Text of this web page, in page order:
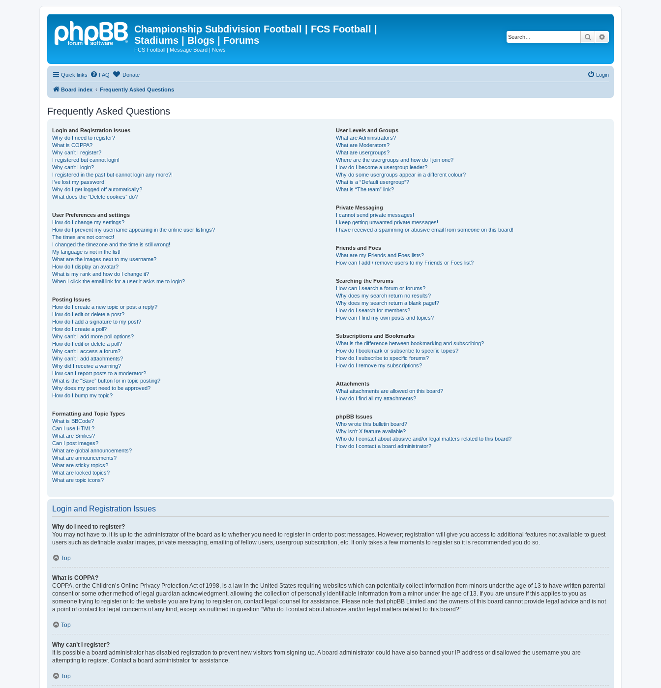
Championship Subdivision Football | FCS Football |
Stadiums | Blogs | Forums
FCS Football | Message Board | News
Search
Quick links FAQ Donate Login
Board index Frequently Asked Questions
Frequently Asked Questions
Login and Registration Issues
Why do I need to register?
What is COPPA?
Why can’t I register?
I registered but cannot login!
Why can’t I login?
I registered in the past but cannot login any more?!
I’ve lost my password!
Why do I get logged off automatically?
What does the “Delete cookies” do?
User Preferences and settings
How do I change my settings?
How do I prevent my username appearing in the online user listings?
The times are not correct!
I changed the timezone and the time is still wrong!
My language is not in the list!
What are the images next to my username?
How do I display an avatar?
What is my rank and how do I change it?
When I click the email link for a user it asks me to login?
Posting Issues
How do I create a new topic or post a reply?
How do I edit or delete a post?
How do I add a signature to my post?
How do I create a poll?
Why can’t I add more poll options?
How do I edit or delete a poll?
Why can’t I access a forum?
Why can’t I add attachments?
Why did I receive a warning?
How can I report posts to a moderator?
What is the “Save” button for in topic posting?
Why does my post need to be approved?
How do I bump my topic?
Formatting and Topic Types
What is BBCode?
Can I use HTML?
What are Smilies?
Can I post images?
What are global announcements?
What are announcements?
What are sticky topics?
What are locked topics?
What are topic icons?
User Levels and Groups
What are Administrators?
What are Moderators?
What are usergroups?
Where are the usergroups and how do I join one?
How do I become a usergroup leader?
Why do some usergroups appear in a different colour?
What is a “Default usergroup”?
What is “The team” link?
Private Messaging
I cannot send private messages!
I keep getting unwanted private messages!
I have received a spamming or abusive email from someone on this board!
Friends and Foes
What are my Friends and Foes lists?
How can I add / remove users to my Friends or Foes list?
Searching the Forums
How can I search a forum or forums?
Why does my search return no results?
Why does my search return a blank page!?
How do I search for members?
How can I find my own posts and topics?
Subscriptions and Bookmarks
What is the difference between bookmarking and subscribing?
How do I bookmark or subscribe to specific topics?
How do I subscribe to specific forums?
How do I remove my subscriptions?
Attachments
What attachments are allowed on this board?
How do I find all my attachments?
phpBB Issues
Who wrote this bulletin board?
Why isn’t X feature available?
Who do I contact about abusive and/or legal matters related to this board?
How do I contact a board administrator?
Login and Registration Issues
Why do I need to register?
You may not have to, it is up to the administrator of the board as to whether you need to register in order to post messages. However; registration will give you access to additional features not available to guest
users such as definable avatar images, private messaging, emailing of fellow users, usergroup subscription, etc. It only takes a few moments to register so it is recommended you do so.
Top
What is COPPA?
COPPA, or the Children’s Online Privacy Protection Act of 1998, is a law in the United States requiring websites which can potentially collect information from minors under the age of 13 to have written parental
consent or some other method of legal guardian acknowledgment, allowing the collection of personally identifiable information from a minor under the age of 13. If you are unsure if this applies to you as
someone trying to register or to the website you are trying to register on, contact legal counsel for assistance. Please note that phpBB Limited and the owners of this board cannot provide legal advice and is not
a point of contact for legal concerns of any kind, except as outlined in question “Who do I contact about abusive and/or legal matters related to this board?”.
Top
Why can’t I register?
It is possible a board administrator has disabled registration to prevent new visitors from signing up. A board administrator could have also banned your IP address or disallowed the username you are
attempting to register. Contact a board administrator for assistance.
Top